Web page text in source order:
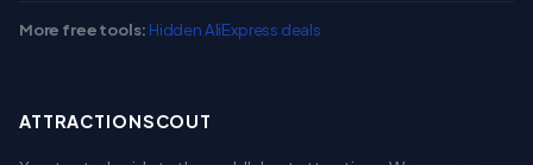
More free tools: Hidden AliExpress deals
ATTRACTIONSCOUT